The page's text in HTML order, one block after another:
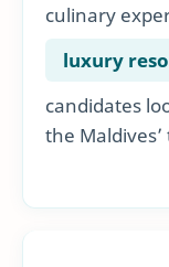
culinary
luxury
candidates
the